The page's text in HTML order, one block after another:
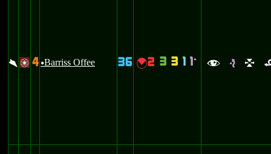
\ / 4 uBarriss Offee 36 {2 3 3 1 1 ` f e l